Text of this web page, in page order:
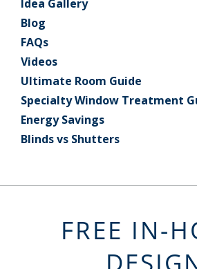
Idea Gallery
Blog
FAQs
Videos
Ultimate Room Guide
Specialty Window Treatment
Energy Savings
Blinds vs Shutters
FREE IN-